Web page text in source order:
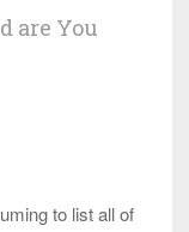
are You
to list all of